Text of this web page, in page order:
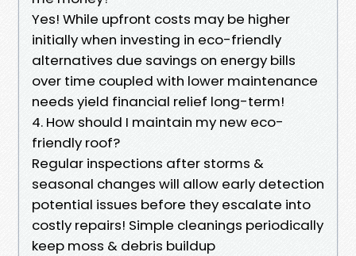
Yes! While upfront costs may be higher
initially when investing in eco-friendly
alternatives due savings on energy bills
over time coupled with lower maintenance
needs yield financial relief long-term!
4. How should I maintain my new eco-
friendly roof?
Regular inspections after storms &
seasonal changes will allow early detection
potential issues before they escalate into
costly repairs! Simple cleanings periodically
keep moss & debris buildup